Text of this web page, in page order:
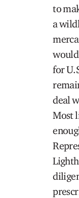
to
a
for
deal
Most